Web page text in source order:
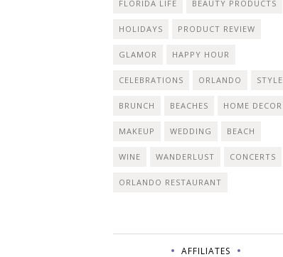
FLORIDA LIFE BEAUTY PRODUCTS
HOLIDAYS PRODUCT REVIEW
GLAMOR HAPPY HOUR
CELEBRATIONS ORLANDO STYLE
BRUNCH BEACHES HOME DECOR
MAKEUP WEDDING BEACH
WINE WANDERLUST CONCERTS
ORLANDO RESTAURANT
AFFILIATES